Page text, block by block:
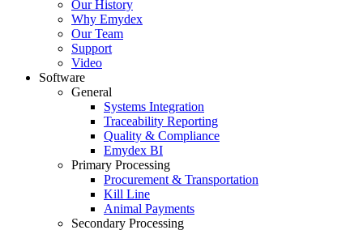
Our History
Why Emydex
Our Team
Support
Video
Software
General
Systems Integration
Traceability Reporting
Quality & Compliance
Emydex BI
Primary Processing
Procurement & Transportation
Kill Line
Animal Payments
Secondary Processing